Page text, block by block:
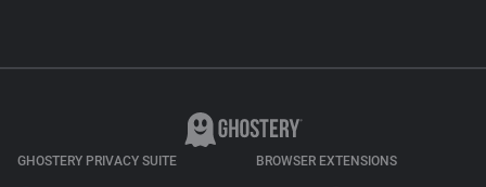
GHOSTERY PRIVACY SUITE BROWSER EXTENSIONS